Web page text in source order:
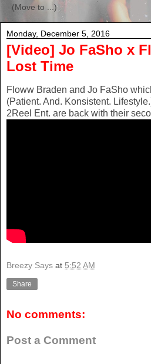
Monday, December 5, 2016
[Video] Jo FaSho x
Lost Time
Floww Braden and Jo FaSho
(Patient. And. Konsistent.
2Reel Ent. are back with their
Breezy Says at 5:52 AM
Share
No comments:
Post a Comment